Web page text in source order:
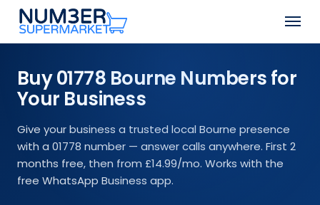
Skip
main
Menu
Buy 01778 Bourne Numbers for
Your Business
Give your business a trusted local Bourne presence
with a 01778 number — answer calls anywhere. First 2
months free, then from £14.99/mo. Works with the
free WhatsApp Business app.
Close